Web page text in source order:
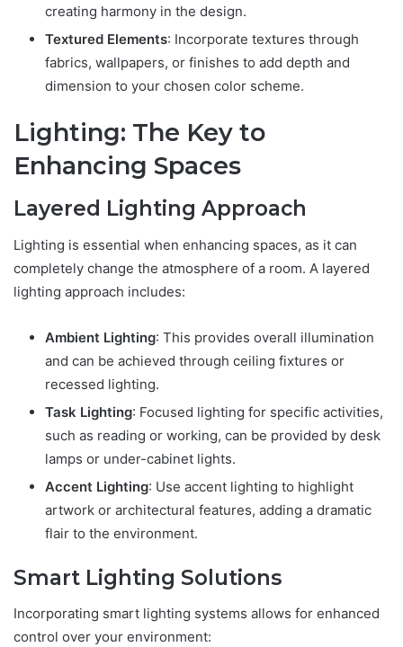
creating harmony in the design.
Textured Elements: Incorporate textures through
fabrics, wallpapers, or finishes to add depth and
dimension to your chosen color scheme.
Lighting: The Key to
Enhancing Spaces
Layered Lighting Approach
Lighting is essential when enhancing spaces, as it can
completely change the atmosphere of a room. A layered
lighting approach includes:
Ambient Lighting: This provides overall illumination
and can be achieved through ceiling fixtures or
recessed lighting.
Task Lighting: Focused lighting for specific activities,
such as reading or working, can be provided by desk
lamps or under-cabinet lights.
Accent Lighting: Use accent lighting to highlight
artwork or architectural features, adding a dramatic
flair to the environment.
Smart Lighting Solutions
Incorporating smart lighting systems allows for enhanced
control over your environment: